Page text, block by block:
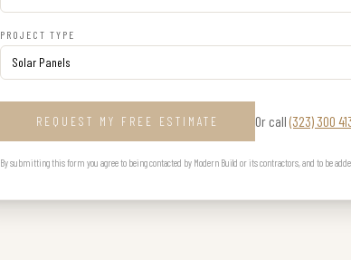
PROJECT TYPE
REQUEST MY FREE ESTIMATE Or call (323) 300
By submitting this form you agree to being contacted by Modern Build or its contractors, and to be